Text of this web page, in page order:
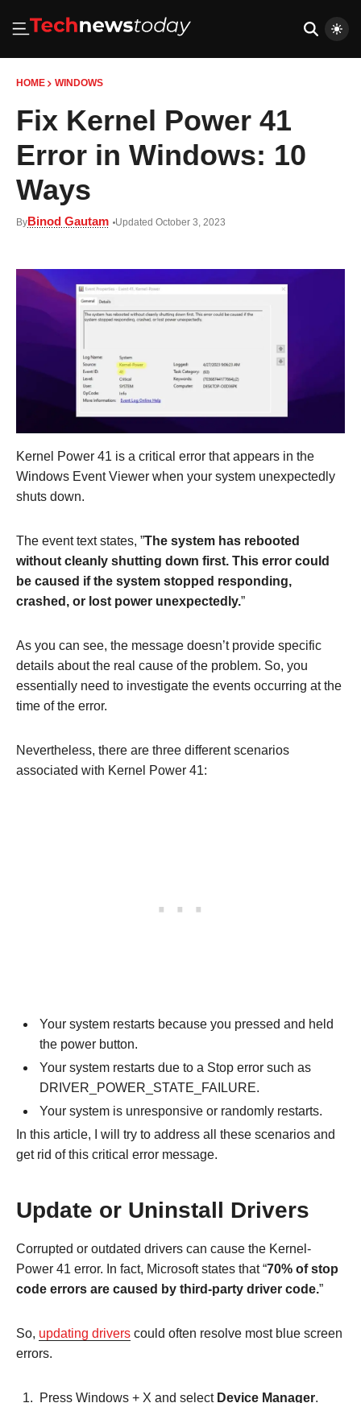
HOME WINDOWS
Fix Kernel Power 41
Error in Windows: 10
Ways
ByBinod Gautam Updated October 3, 2023
Kernel Power 41 is a critical error that appears in the
Windows Event Viewer when your system unexpectedly
shuts down.
The event text states, ”The system has rebooted
without cleanly shutting down first. This error could
be caused if the system stopped responding,
crashed, or lost power unexpectedly.”
As you can see, the message doesn’t provide specific
details about the real cause of the problem. So, you
essentially need to investigate the events occurring at the
time of the error.
Nevertheless, there are three different scenarios
associated with Kernel Power 41:
Your system restarts because you pressed and held
the power button.
Your system restarts due to a Stop error such as
DRIVER_POWER_STATE_FAILURE.
Your system is unresponsive or randomly restarts.
In this article, I will try to address all these scenarios and
get rid of this critical error message.
Update or Uninstall Drivers
Corrupted or outdated drivers can cause the Kernel-
Power 41 error. In fact, Microsoft states that “70% of stop
code errors are caused by third-party driver code.”
So, updating drivers could often resolve most blue screen
errors.
Press Windows + X and select Device Manager.